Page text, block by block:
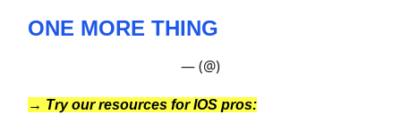
ONE MORE THING
— (@)
→ Try our resources for IOS pros: